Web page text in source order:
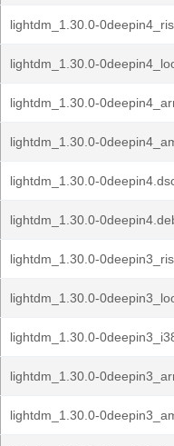
lightdm_1.30.0-
lightdm_1.30.0-
lightdm_1.30.0-
lightdm_1.30.0-
lightdm_1.30.0-
lightdm_1.30.0-
lightdm_1.30.0-
lightdm_1.30.0-
lightdm_1.30.0-
lightdm_1.30.0-
lightdm_1.30.0-